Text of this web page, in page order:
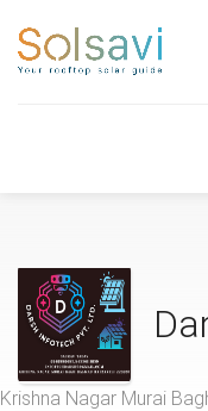
Krishna Nagar Murai